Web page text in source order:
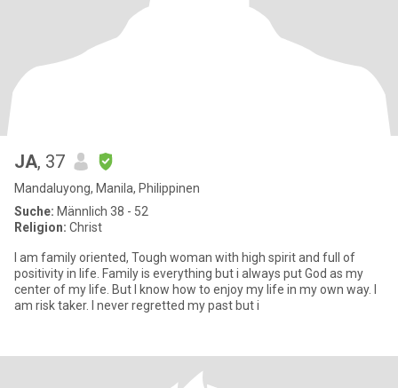
JA, 37
Mandaluyong, Manila, Philippinen
Suche: Männlich 38 - 52
Religion: Christ
I am family oriented, Tough woman with high spirit and full of
positivity in life. Family is everything but i always put God as my
center of my life. But I know how to enjoy my life in my own way. I
am risk taker. I never regretted my past but i